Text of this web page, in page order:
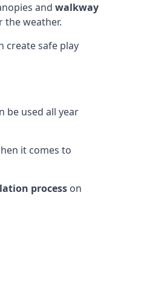
and walkway
the weather.
create safe play
be used all year
it comes to
process on